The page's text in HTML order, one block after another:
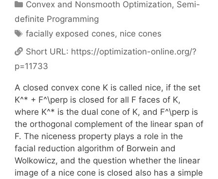
Categories
Convex and Nonsmooth Optimization, Semi-
definite Programming
Tags
facially exposed cones, nice cones
Short URL: https://optimization-online.org/?
p=11733
A closed convex cone K is called nice, if the set
K^* + F^\perp is closed for all F faces of K,
where K^* is the dual cone of K, and F^\perp is
the orthogonal complement of the linear span of
F. The niceness property plays a role in the
facial reduction algorithm of Borwein and
Wolkowicz, and the question whether the linear
image of a nice cone is closed also has a simple